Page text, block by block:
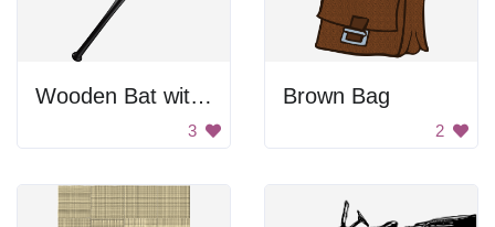
Wooden Bat with a Logo
3
Brown Bag
2